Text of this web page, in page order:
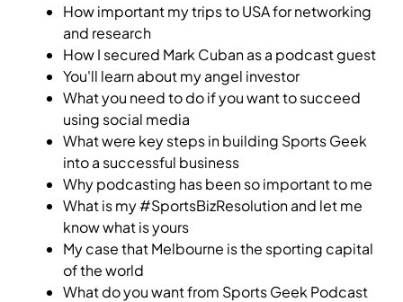
How important my trips to USA for networking
and research
How I secured Mark Cuban as a podcast guest
You'll learn about my angel investor
What you need to do if you want to succeed
using social media
What were key steps in building Sports Geek
into a successful business
Why podcasting has been so important to me
What is my #SportsBizResolution and let me
know what is yours
My case that Melbourne is the sporting capital
of the world
What do you want from Sports Geek Podcast